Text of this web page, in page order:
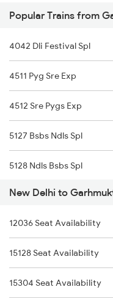
1841 Kurj Kkde Spl
1842 Kkde Kurj Spl
2003 Ljn Ndls Sht Spl
2004 Ndls Ljn Sht Spl
2005 Kalka Shtbdi Spl
2006 Kalka Shtbdi Spl
2011 Klk Shatbdi Spl
2012 Klk Shtbdi Spl
2013 Asr Shtbdi Spl
2014 Asr Shatabdi Spl
Popular Trains from
4042 Dli Festival Spl
4511 Pyg Sre Exp
4512 Sre Pygs Exp
5127 Bsbs Ndls Spl
5128 Ndls Bsbs Spl
5274 Satyagrah Spl
5325 Purnagiri Janst
5326 Purnagiri Janst
14511 Nauchandi Exp
New Delhi to
12036 Seat Availability
15128 Seat Availability
15304 Seat Availability